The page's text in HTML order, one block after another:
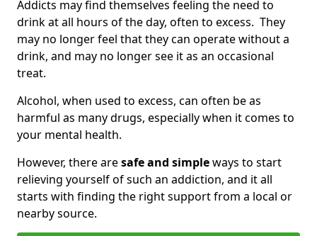
Addicts may find themselves feeling the need to
drink at all hours of the day, often to excess. They
may no longer feel that they can operate without a
drink, and may no longer see it as an occasional
treat.
Alcohol, when used to excess, can often be as
harmful as many drugs, especially when it comes to
your mental health.
However, there aresafe and simpleways to start
relieving yourself of such an addiction, and it all
starts with finding the right support from a local or
nearby source.